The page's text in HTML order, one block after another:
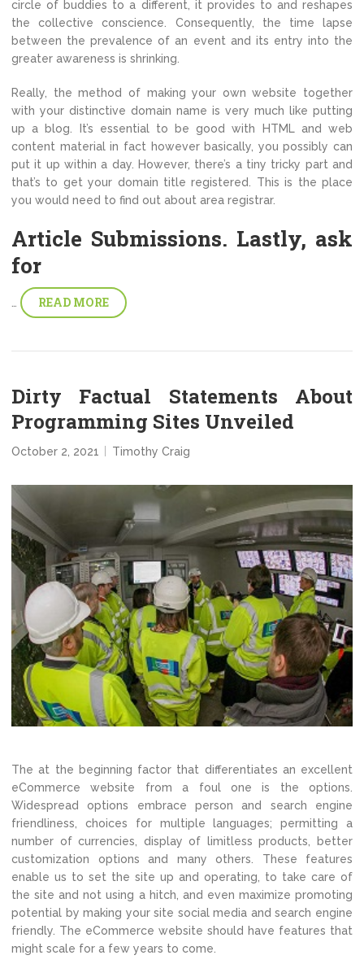
circle of buddies to a different, it provides to and reshapes
the collective conscience. Consequently, the time lapse
between the prevalence of an event and its entry into the
greater awareness is shrinking.
Really, the method of making your own website together
with your distinctive domain name is very much like putting
up a blog. It’s essential to be good with HTML and web
content material in fact however basically, you possibly can
put it up within a day. However, there’s a tiny tricky part and
that’s to get your domain title registered. This is the place
you would need to find out about area registrar.
Article Submissions. Lastly, ask
for
READ MORE
Dirty Factual Statements About
Programming Sites Unveiled
October 2, 2021 Timothy Craig
The at the beginning factor that differentiates an excellent
eCommerce website from a foul one is the options.
Widespread options embrace person and search engine
friendliness, choices for multiple languages; permitting a
number of currencies, display of limitless products, better
customization options and many others. These features
enable us to set the site up and operating, to take care of
the site and not using a hitch, and even maximize promoting
potential by making your site social media and search engine
friendly. The eCommerce website should have features that
might scale for a few years to come.